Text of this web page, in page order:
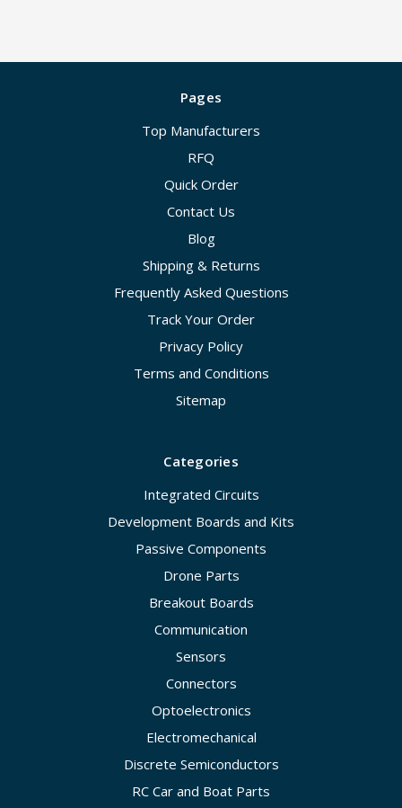
Pages
Top Manufacturers
RFQ
Quick Order
Contact Us
Blog
Shipping & Returns
Frequently Asked Questions
Track Your Order
Privacy Policy
Terms and Conditions
Sitemap
Categories
Integrated Circuits
Development Boards and Kits
Passive Components
Drone Parts
Breakout Boards
Communication
Sensors
Connectors
Optoelectronics
Electromechanical
Discrete Semiconductors
RC Car and Boat Parts